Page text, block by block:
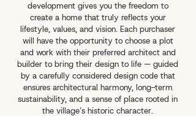
development gives you the freedom to
create a home that truly reflects your
lifestyle, values, and vision. Each purchaser
will have the opportunity to choose a plot
and work with their preferred architect and
builder to bring their design to life — guided
by a carefully considered design code that
ensures architectural harmony, long-term
sustainability, and a sense of place rooted in
the village’s historic character.